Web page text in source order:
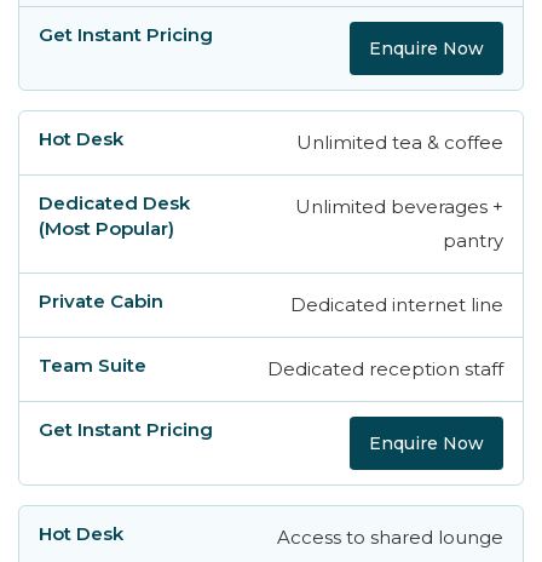
Enquire Now
Unlimited tea & coffee
Unlimited beverages +
pantry
Dedicated internet line
Dedicated reception staff
Enquire Now
Access to shared lounge